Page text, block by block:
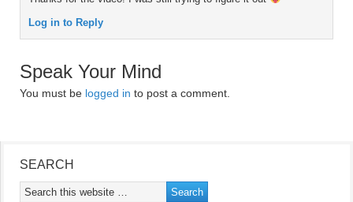
Log in to Reply
Speak Your Mind
You must be logged in to post a comment.
SEARCH